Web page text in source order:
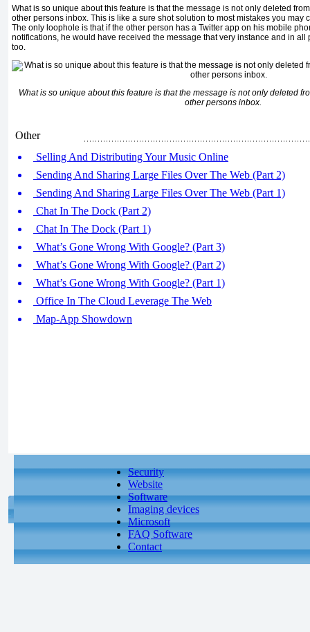
What is so unique about this feature is that the message is not only deleted
other persons inbox. This is like a sure shot solution to most mistakes you may
The only loophole is that if the other person has a Twitter app on his mobile
notifications, he would have received the message that very instance and in
too.
What is so unique about this feature is that the message is not only deleted
other persons inbox.
Other
Selling And Distributing Your Music Online
Sending And Sharing Large Files Over The Web (Part 2)
Sending And Sharing Large Files Over The Web (Part 1)
Chat In The Dock (Part 2)
Chat In The Dock (Part 1)
What’s Gone Wrong With Google? (Part 3)
What’s Gone Wrong With Google? (Part 2)
What’s Gone Wrong With Google? (Part 1)
Office In The Cloud Leverage The Web
Map-App Showdown
Security
Website
Software
Imaging devices
Microsoft
FAQ Software
Contact